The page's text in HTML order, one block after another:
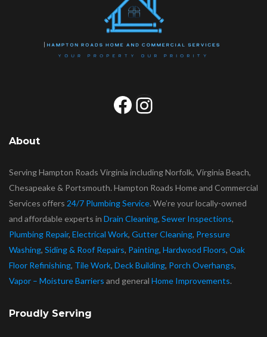
Facebook
Instagram
About
Serving Hampton Roads Virginia including Norfolk, Virginia Beach,
Chesapeake & Portsmouth. Hampton Roads Home and Commercial
Services offers 24/7 Plumbing Service. We’re your locally-owned
and affordable experts in Drain Cleaning, Sewer Inspections,
Plumbing Repair, Electrical Work, Gutter Cleaning, Pressure
Washing, Siding & Roof Repairs, Painting, Hardwood Floors, Oak
Floor Refinishing, Tile Work, Deck Building, Porch Overhangs,
Vapor – Moisture Barriers and general Home Improvements.
Proudly Serving